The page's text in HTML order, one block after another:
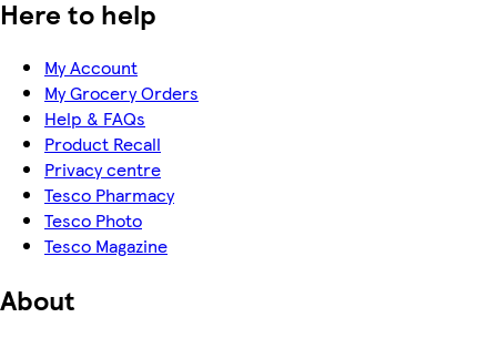
Here to help
My Account
My Grocery Orders
Help & FAQs
Product Recall
Privacy centre
Tesco Pharmacy
Tesco Photo
Tesco Magazine
About